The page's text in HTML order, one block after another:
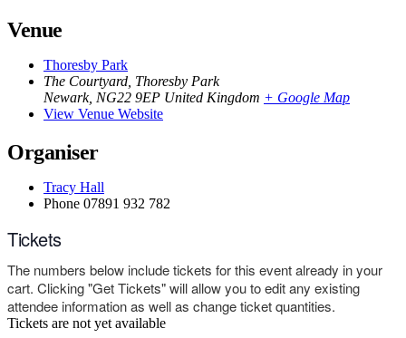
Venue
Thoresby Park
The Courtyard, Thoresby Park
Newark, NG22 9EP United Kingdom + Google Map
View Venue Website
Organiser
Tracy Hall
Phone 07891 932 782‬
Tickets
The numbers below include tickets for this event already in your
cart. Clicking "Get Tickets" will allow you to edit any existing
attendee information as well as change ticket quantities.
Tickets are not yet available